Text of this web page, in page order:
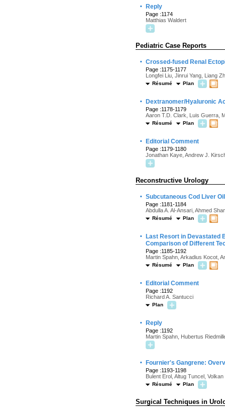
· Reply
Page :1174
Matthias Waldert
Pediatric Case Reports
· Crossed-fused Renal
Page :1175-1177
Longfei Liu, Jinrui Yang, Liang
Résumé Plan
· Dextranomer/Hyaluronic
Page :1178-1179
Aaron T.D. Clark, Luis Guerra,
Résumé Plan
· Editorial Comment
Page :1179-1180
Jonathan Kaye, Andrew J.
Reconstructive Urology
· Subcutaneous Cod Liver
Page :1181-1184
Abdulla A. Al-Ansari, Ahmed
Résumé Plan
·
Last Resort in Devastated
Comparison of Different
Page :1185-1192
Martin Spahn, Arkadius Kocot,
Résumé Plan
· Editorial Comment
Page :1192
Richard A. Santucci
Plan
· Reply
Page :1192
Martin Spahn, Hubertus
· Fournier's Gangrene:
Page :1193-1198
Bulent Erol, Altug Tuncel,
Résumé Plan
Surgical Techniques in